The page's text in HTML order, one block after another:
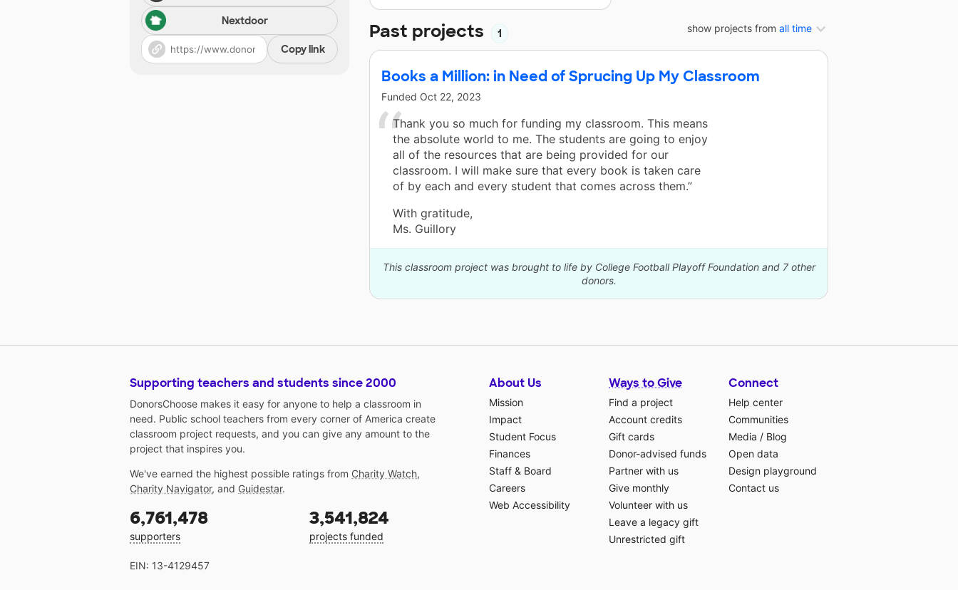
show projects from all time
Past projects 1
Books a Million: in Need of Sprucing Up My Classroom
Funded Oct 22, 2023
Thank you so much for funding my classroom. This means
the absolute world to me. The students are going to enjoy
all of the resources that are being provided for our
classroom. I will make sure that every book is taken care
of by each and every student that comes across them.”
With gratitude,
Ms. Guillory
This classroom project was brought to life by College Football Playoff Foundation and 7 other
donors.
Nextdoor
Copy link
Supporting teachers and students since 2000
DonorsChoose makes it easy for anyone to help a classroom in
need. Public school teachers from every corner of America create
classroom project requests, and you can give any amount to the
project that inspires you.
We've earned the highest possible ratings from Charity Watch,
Charity Navigator, and Guidestar.
6,761,478
supporters
3,541,824
projects funded
EIN: 13-4129457
About Us
Mission
Impact
Student Focus
Finances
Staff & Board
Careers
Web Accessibility
Ways to Give
Find a project
Account credits
Gift cards
Donor-advised funds
Partner with us
Give monthly
Volunteer with us
Leave a legacy gift
Unrestricted gift
Connect
Help center
Communities
Media / Blog
Open data
Design playground
Contact us